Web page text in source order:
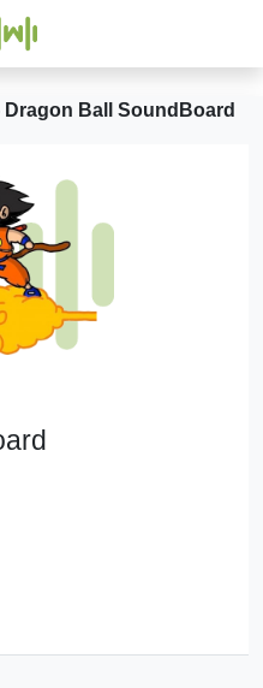
Dragon Ball SoundBoard